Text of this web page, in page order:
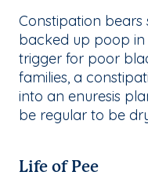
Constipation bears
backed up poop in
trigger for poor
families, a
into an enuresis
be regular to be
Life of Pee